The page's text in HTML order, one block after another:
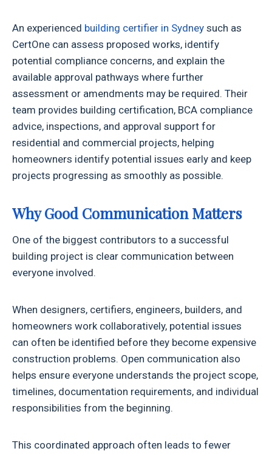
An experienced building certifier in Sydney such as
CertOne can assess proposed works, identify
potential compliance concerns, and explain the
available approval pathways where further
assessment or amendments may be required. Their
team provides building certification, BCA compliance
advice, inspections, and approval support for
residential and commercial projects, helping
homeowners identify potential issues early and keep
projects progressing as smoothly as possible.
Why Good Communication Matters
One of the biggest contributors to a successful
building project is clear communication between
everyone involved.
When designers, certifiers, engineers, builders, and
homeowners work collaboratively, potential issues
can often be identified before they become expensive
construction problems. Open communication also
helps ensure everyone understands the project scope,
timelines, documentation requirements, and individual
responsibilities from the beginning.
This coordinated approach often leads to fewer